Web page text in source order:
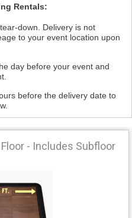
Rentals:
down. Delivery is not
to your event location upon
day before your event and
before the delivery date to
- Includes Subfloor